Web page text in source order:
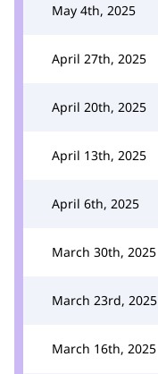
May 4th, 2025
April 27th, 2025
April 20th, 2025
April 13th, 2025
April 6th, 2025
March 30th, 2025
March 23rd, 2025
March 16th, 2025